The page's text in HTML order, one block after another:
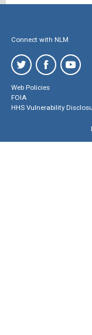
Connect with NLM
Web Policies
FOIA
HHS Vulnerability